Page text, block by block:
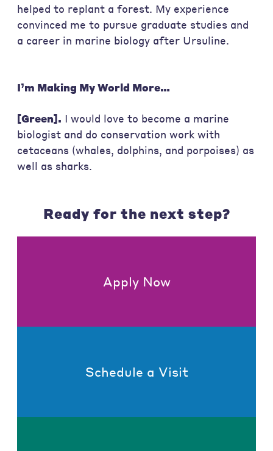
helped to replant a forest. My experience
convinced me to pursue graduate studies and
a career in marine biology after Ursuline.
I’m Making My World More…
[Green]. I would love to become a marine
biologist and do conservation work with
cetaceans (whales, dolphins, and porpoises) as
well as sharks.
Ready for the next step?
Apply Now
Schedule a Visit